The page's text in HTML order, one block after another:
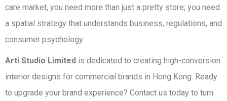
care market, you need more than just a pretty store; you need
a spatial strategy that understands business, regulations, and
consumer psychology.
Arti Studio Limited is dedicated to creating high-conversion
interior designs for commercial brands in Hong Kong. Ready
to upgrade your brand experience? Contact us today to turn